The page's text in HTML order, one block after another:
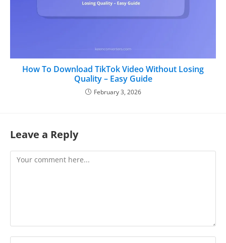
How To Download TikTok Video Without Losing
Quality – Easy Guide
February 3, 2026
Leave a Reply